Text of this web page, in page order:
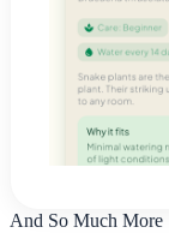
And So Much More